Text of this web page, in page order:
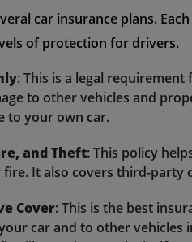
car insurance plans.
of protection for drivers.
: This is a legal
to other vehicles and
to your own car.
and Theft: This policy
fire. It also covers third-party
Cover: This is the best
car and to other vehicles